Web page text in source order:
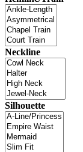
Neckline
Silhouette